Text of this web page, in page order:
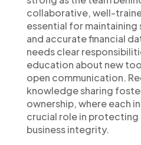
collaborative, well-
essential for
and accurate financial
needs clear
education about new
open communication.
knowledge sharing
ownership, where each
crucial role in protecting
business integrity.